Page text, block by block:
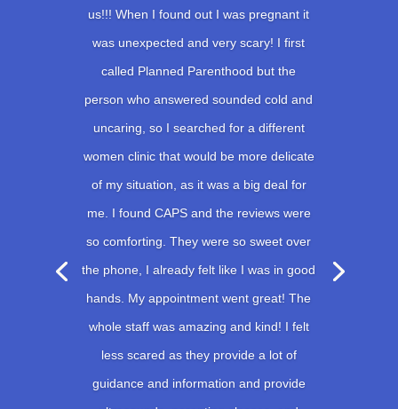
us!!! When I found out I was pregnant it
was unexpected and very scary! I first
called Planned Parenthood but the
person who answered sounded cold and
uncaring, so I searched for a different
women clinic that would be more delicate
of my situation, as it was a big deal for
me. I found CAPS and the reviews were
so comforting. They were so sweet over
the phone, I already felt like I was in good
hands. My appointment went great! The
whole staff was amazing and kind! I felt
less scared as they provide a lot of
guidance and information and provide